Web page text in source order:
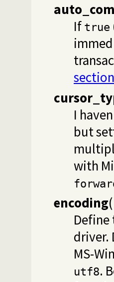
If true
I
but
with
encoding(
driver.
MS-
utf8.